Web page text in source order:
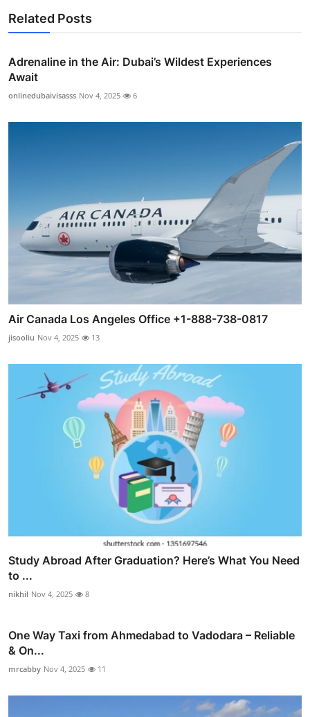
Related Posts
Adrenaline in the Air: Dubai’s Wildest Experiences
Await
onlinedubaivisasss Nov 4, 2025 6
Air Canada Los Angeles Office +1-888-738-0817
jisooliu Nov 4, 2025 13
Study Abroad After Graduation? Here’s What You Need
to ...
nikhil Nov 4, 2025 8
One Way Taxi from Ahmedabad to Vadodara – Reliable
& On...
mrcabby Nov 4, 2025 11